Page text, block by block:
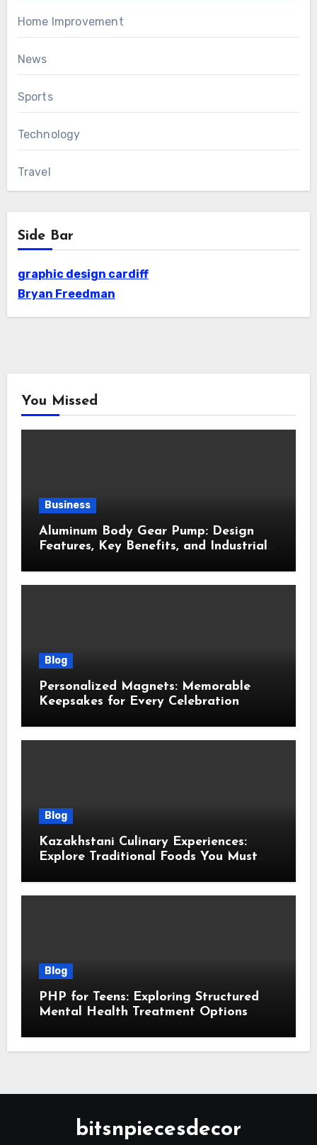
Home Improvement
News
Sports
Technology
Travel
Side Bar
graphic design cardiff
Bryan Freedman
You Missed
Business
Aluminum Body Gear Pump: Design
Features, Key Benefits, and Industrial
Blog
Personalized Magnets: Memorable
Keepsakes for Every Celebration
Blog
Kazakhstani Culinary Experiences:
Explore Traditional Foods You Must
Blog
PHP for Teens: Exploring Structured
Mental Health Treatment Options
bitsnpiecesdecor